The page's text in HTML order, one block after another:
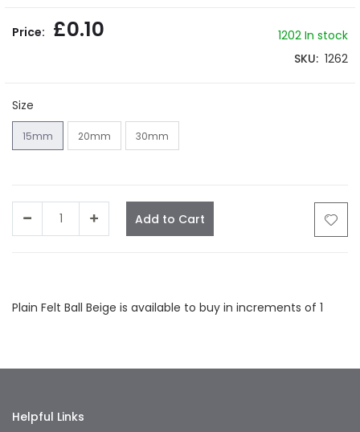
£0.10 1202 In stock
SKU 1262
Size
15mm 20mm 30mm
Add to Cart
Plain Felt Ball Beige is available to buy in increments of 1
Helpful Links